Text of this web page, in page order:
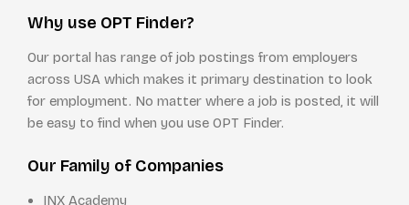
Why use OPT Finder?
Our portal has range of job postings from employers
across USA which makes it primary destination to look
for employment. No matter where a job is posted, it will
be easy to find when you use OPT Finder.
Our Family of Companies
INX Academy